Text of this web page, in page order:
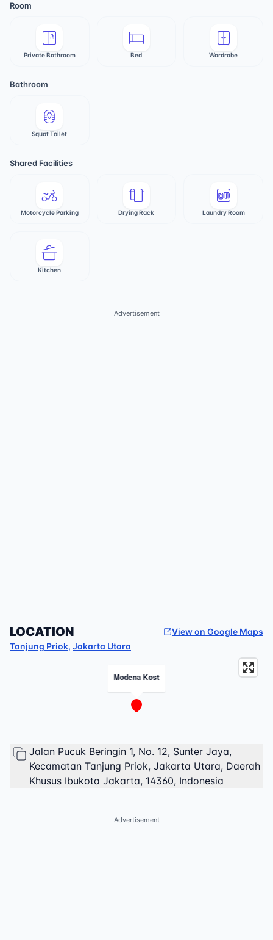
Room
Private Bathroom Bed Wardrobe
Bathroom
Squat Toilet
Shared Facilities
Motorcycle Parking Drying Rack Laundry Room
Kitchen
Advertisement
LOCATION
View on Google Maps
Tanjung Priok, Jakarta Utara
Modena Kost
Jalan Pucuk Beringin 1, No. 12, Sunter Jaya,
Kecamatan Tanjung Priok, Jakarta Utara, Daerah
Khusus Ibukota Jakarta, 14360, Indonesia
Advertisement